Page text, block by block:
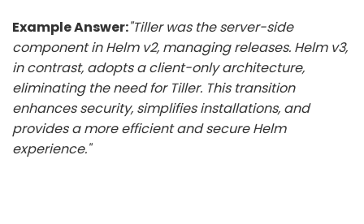
Example Answer:"Tiller was the server-side
component in Helm v2, managing releases. Helm v3,
in contrast, adopts a client-only architecture,
eliminating the need for Tiller. This transition
enhances security, simplifies installations, and
provides a more efficient and secure Helm
experience."